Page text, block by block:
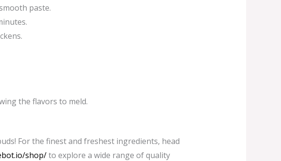
paste.
the flavors to meld.
For the finest and freshest ingredients, head
shop/to explore a wide range of quality